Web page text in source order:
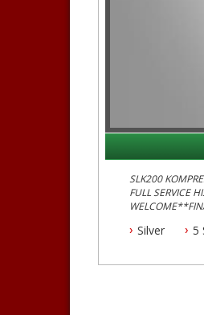
SLK200
FULL SERVICE
Silver 5